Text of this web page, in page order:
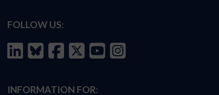
FOLLOW US:
INFORMATION FOR: